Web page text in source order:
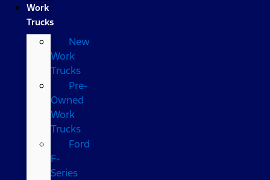
Work
Trucks
New
Work
Trucks
Pre-
Owned
Work
Trucks
Ford
F-
Series